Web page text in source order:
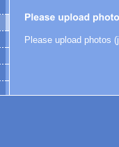
Please upload photos